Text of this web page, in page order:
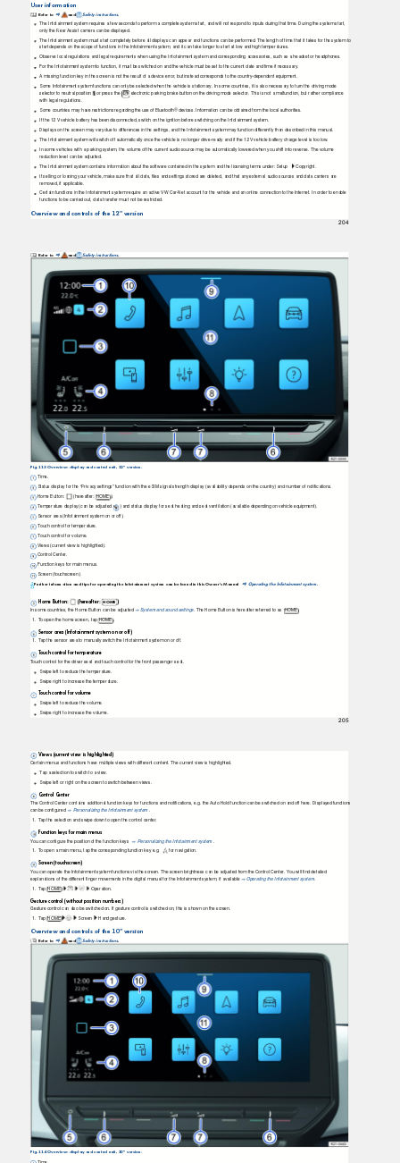
User information
Refer to andSafety instructions.
The Infotainment system requires a few seconds to perform a complete system start, and will not respond to inputs during that time. During the system start,
only the Rear Assist camera can be displayed.
The Infotainment system must start completely before all displays can appear and functions can be performed. The length of time that it takes for the system to
start depends on the scope of functions in the Infotainment system, and it can take longer to start at low and high temperatures.
Observe local regulations and legal requirements when using the Infotainment system and corresponding accessories, such as a headset or headphones.
For the Infotainment system to function, it must be switched on and the vehicle must be set to the current date and time if necessary.
A missing function key in the screen is not the result of a device error, but instead corresponds to the country-dependent equipment.
Some Infotainment system functions can only be selected when the vehicle is stationary. In some countries, it is also necessary to turn the driving mode
selector to neutral position
or press the
with legal regulations.
electronic parking brake button on the driving mode selector. This is not a malfunction, but rather compliance
Some countries may have restrictions regarding the use of Bluetooth® devices. Information can be obtained from the local authorities.
If the 12 V vehicle battery has been disconnected, switch on the ignition before switching on the Infotainment system.
Displays on the screen may vary due to differences in the settings, and the Infotainment system may function differently than described in this manual.
The Infotainment system will switch off automatically once the vehicle is no longer drive-ready and if the 12 V vehicle battery charge level is too low.
In some vehicles with a parking system, the volume of the current audio source may be automatically lowered when you shift into reverse. The volume
reduction level can be adjusted.
The Infotainment system contains information about the software contained in the system and the licensing terms under: Setup Copyright.
If selling or loaning your vehicle, make sure that all data, ﬁles and settings stored are deleted, and that any external audio sources and data carriers are
removed, if applicable.
Certain functions in the Infotainment system require an active VW Car-Net account for the vehicle and an online connection to the Internet. In order to enable
functions to be carried out, data transfer must not be restricted.
Overview and controls of the 12" version
204
Refer to ⇒ andSafety instructions.
Fig. 113 Overview: display and control unit, 12" version.
Time.
Status display for the “Privacy settings” function with the eSIM signal strength display (availability depends on the country) and number of notifications.
Home Button: (hereafter: HOME ).
Temperature display (can be adjusted v ) and status display for seat heating and seat ventilation (available depending on vehicle equipment).
Sensor area (Infotainment system on or off).
Touch control for temperature.
Touch control for volume.
Views (current view is highlighted).
Control Center.
Function keys for main menus.
Screen (touchscreen).
Further information and tips for operating the Infotainment system can be found in this Owner's Manual Operating the Infotainment system.
Home Button: (hereafter:HOME)
In some countries, the Home Button can be adjusted ⇒System and sound settings. The Home Button is hereafter referred to as HOME .
1. To o pen the home screen, tap HOME .
Sensor area (Infotainment system on or off)
1. a p the sensor area to manually switch the Infotainment system on or off.
Touch control for temperature
Touch control for the driver seat and touch control for the front passenger seat.
Swipe left to reduce the temperature.
Swipe right to increase the temperature.
Touch control for volume
Swipe left to reduce the volume.
Swipe right to increase the volume.
205
Views (current view is highlighted)
Certain menus and functions have multiple views with different content. The current view is highlighted.
Tap a selection to switch to a view.
Swipe left or right on the screen to switch between views.
Control Center
The Control Center contains additional function keys for functions and notiﬁcations, e.g. the Auto Hold function can be switched on and off here. Displayed functions
can be conﬁgured
⇒ Personalizing the Infotainment system .
1. a p the selection and swipe down to open the control center.
Function keys for main menus
You can conﬁgure the position of the function keys ⇒Personalizing the Infotainment system
1. To o pen a main menu, tap the corresponding function key e.g. for navigation.
Screen (touchscreen)
You can operate the Infotainment system functions via the screen. The screen brightness can be adjusted from the Control Center. You will ﬁnd detailed
explanations of the different ﬁnger movements in the digital manual for the Infotainment system, if available ⇒ Operating the Infotainment system.
1. Tap HOME Operation.
Gesture control (without position numbers)
Gesture control can also be switched on. If gesture control is switched on, this is shown on the screen.
1. Tap HOME Screen Hand gesture.
Overview and controls of the 10" version
Refer to andSafety instructions.
Fig. 114 Overview: display and control unit, 10" version.